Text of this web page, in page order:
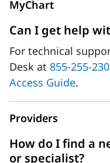
MyChart
Can I get help
For technical
Desk at 855-255-
Access Guide.
Providers
How do I find a
or specialist?